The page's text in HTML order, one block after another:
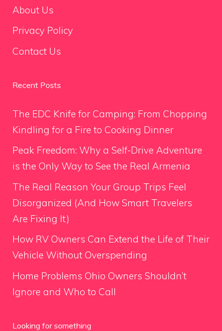
About Us
Privacy Policy
Contact Us
Recent Posts
The EDC Knife for Camping: From Chopping
Kindling for a Fire to Cooking Dinner
Peak Freedom: Why a Self-Drive Adventure
is the Only Way to See the Real Armenia
The Real Reason Your Group Trips Feel
Disorganized (And How Smart Travelers
Are Fixing It)
How RV Owners Can Extend the Life of Their
Vehicle Without Overspending
Home Problems Ohio Owners Shouldn’t
Ignore and Who to Call
Looking for something